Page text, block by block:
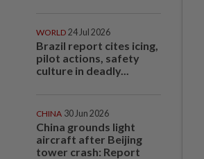
WORLD 24 Jul 2026
Brazil report cites icing,
pilot actions, safety
culture in deadly...
CHINA 30 Jun 2026
China grounds light
aircraft after Beijing
tower crash: Report